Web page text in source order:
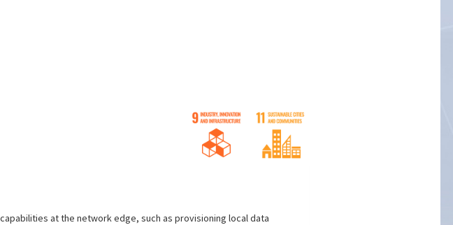
at the network edge, such as provisioning local data